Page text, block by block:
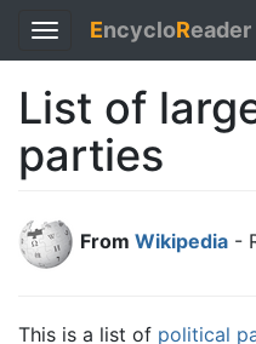
Toggle
navigation
EncycloReader
List of
parties
From Wikipedia -
This is a list of political